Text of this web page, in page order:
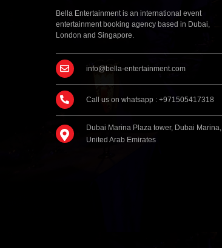
Bella Entertainment is an international event
entertainment booking agency based in Dubai,
London and Singapore.
info@bella-entertainment.com
Call us on whatsapp : +971505417318
Dubai Marina Plaza tower, Dubai Marina,
United Arab Emirates